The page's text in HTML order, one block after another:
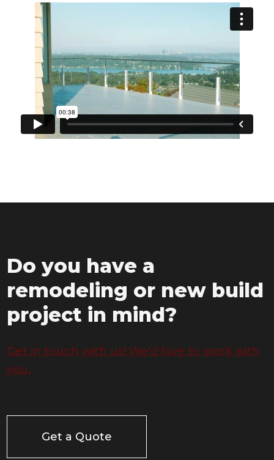
Do you have a
remodeling or new build
project in mind?
Get in touch with us! We'd love to work with
you.
Get a Quote